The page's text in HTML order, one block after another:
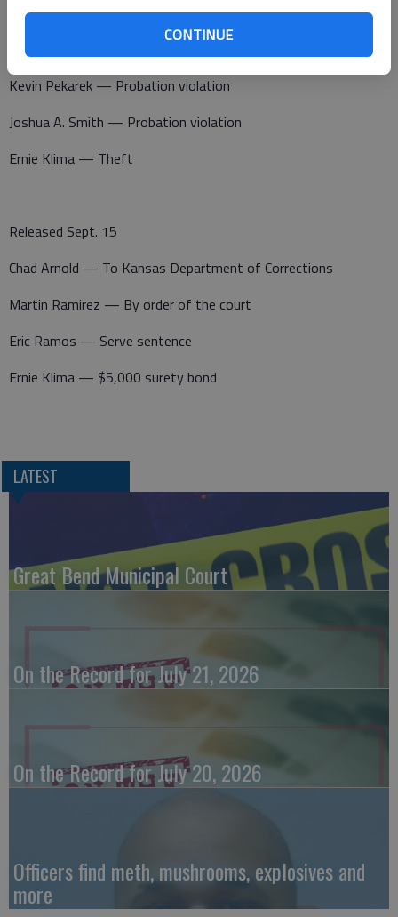
CONTINUE
Barton County Jail
Booked Sept. 15
Kevin Pekarek — Probation violation
Joshua A. Smith — Probation violation
Ernie Klima — Theft
Released Sept. 15
Chad Arnold — To Kansas Department of Corrections
Martin Ramirez — By order of the court
Eric Ramos — Serve sentence
Ernie Klima — $5,000 surety bond
LATEST
Great Bend Municipal Court
On the Record for July 21, 2026
On the Record for July 20, 2026
Officers find meth, mushrooms, explosives and
more